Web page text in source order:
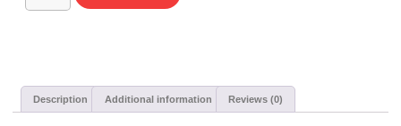
Description Additional information Reviews (0)